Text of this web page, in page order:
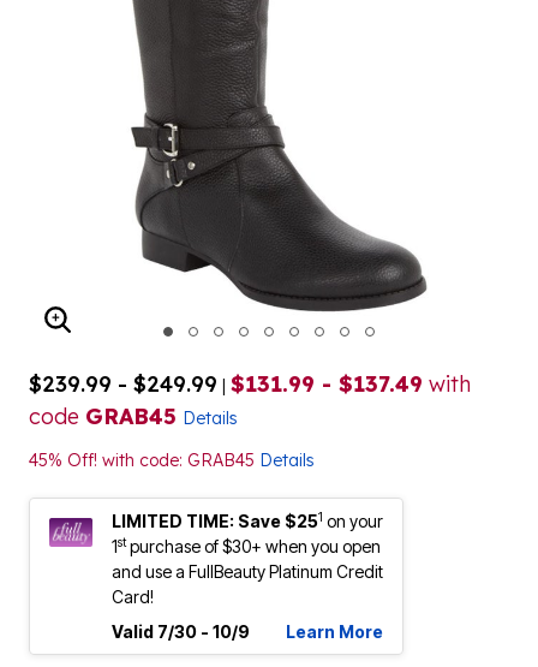
ENLARGE IMAGE
$239.99 - $249.99 | $131.99 - $137.49 with
code GRAB45 Details
45% Off! with code: GRAB45 Details
LIMITED TIME: Save $251 on your
1stpurchase of $30+ when you open
and use a FullBeauty Platinum Credit
Card!
Valid 7/30 - 10/9
Learn More